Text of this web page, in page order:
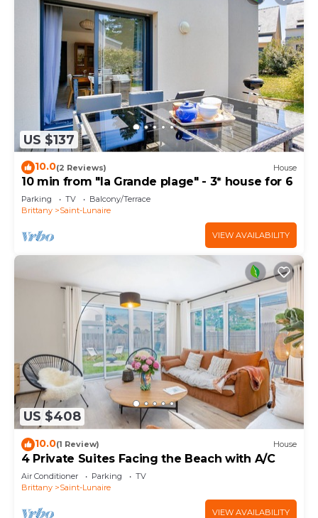
US $137
10.0(2 Reviews) House
10 min from "la Grande plage" - 3* house for 6
Parking TV
Balcony/Terrace
Brittany
Saint-Lunaire
VIEW AVAILABILITY
US $408
10.0(1 Review) House
4 Private Suites Facing the Beach with A/C
Air Conditioner Parking
TV
Brittany
Saint-Lunaire
VIEW AVAILABILITY